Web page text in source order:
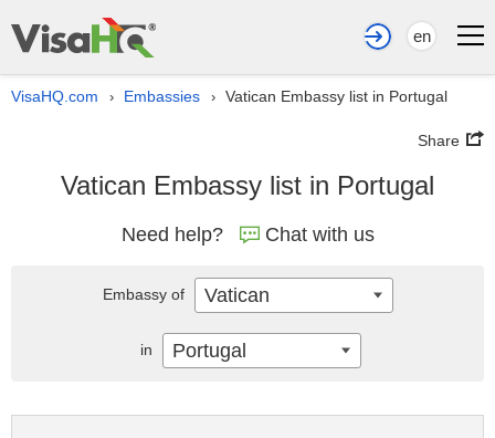
en
VisaHQ.com › Embassies › Vatican Embassy list in Portugal
Share
Vatican Embassy list in Portugal
Need help? Chat with us
Embassy of Vatican
in Portugal